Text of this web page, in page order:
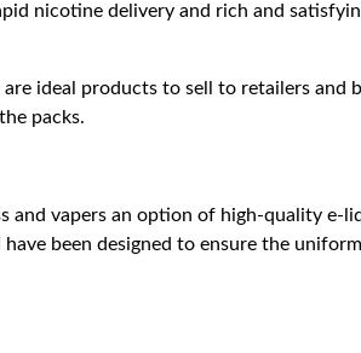
nicotine delivery and rich and
ideal products to sell to retailers and
packs.
and vapers an option of high-quality e-
been designed to ensure the